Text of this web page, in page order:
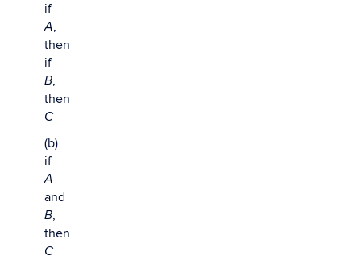
if
A,
then
if
B,
then
C
(b)
if
A
and
B,
then
C